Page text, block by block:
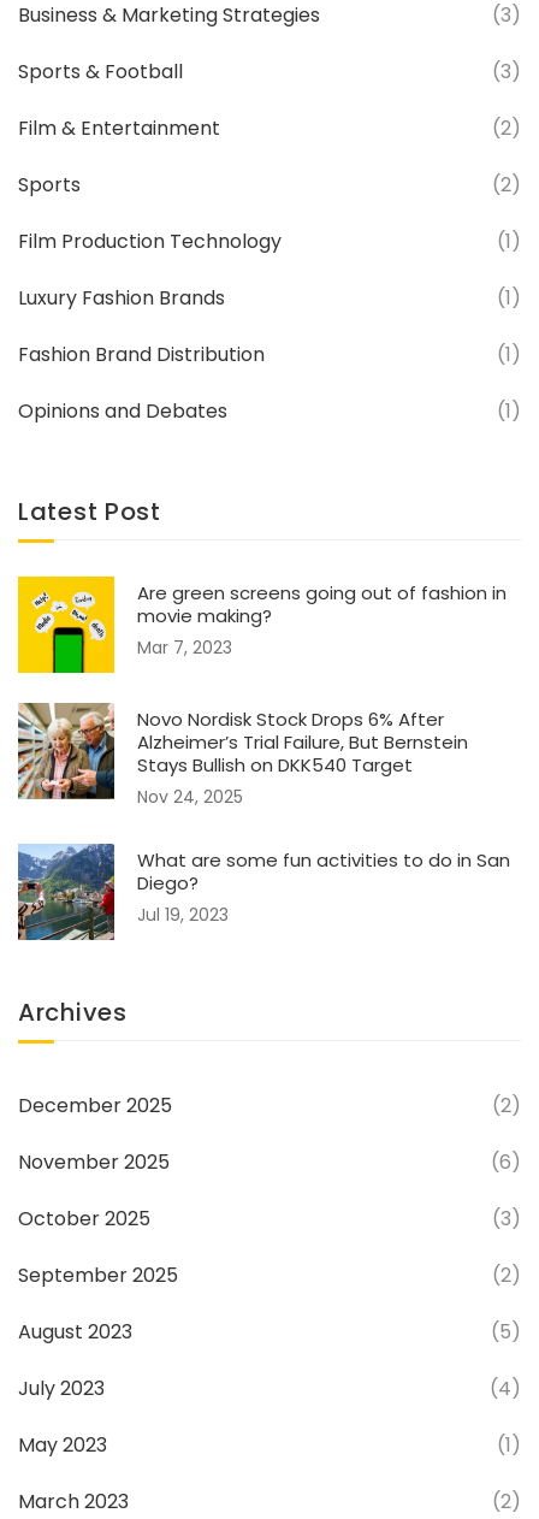
Business & Marketing Strategies (3)
Sports & Football (3)
Film & Entertainment (2)
Sports (2)
Film Production Technology (1)
Luxury Fashion Brands (1)
Fashion Brand Distribution (1)
Opinions and Debates (1)
Latest Post
Are green screens going out of fashion in
movie making?
Mar 7, 2023
Novo Nordisk Stock Drops 6% After
Alzheimer’s Trial Failure, But Bernstein
Stays Bullish on DKK540 Target
Nov 24, 2025
What are some fun activities to do in San
Diego?
Jul 19, 2023
Archives
December 2025 (2)
November 2025 (6)
October 2025 (3)
September 2025 (2)
August 2023 (5)
July 2023 (4)
May 2023 (1)
March 2023 (2)